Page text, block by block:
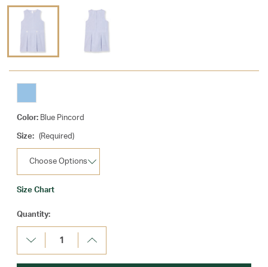
Color: Blue Pincord
Size: (Required)
Size Chart
Current
Stock:
Quantity:
Decrease
Quantity:
Increase